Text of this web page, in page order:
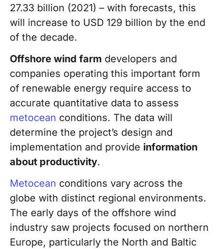
27.33 billion (2021) – with forecasts, this
will increase to USD 129 billion by the end
of the decade.
Offshore wind farm developers and
companies operating this important form
of renewable energy require access to
accurate quantitative data to assess
metocean conditions. The data will
determine the project’s design and
implementation and provide information
about productivity.
Metocean conditions vary across the
globe with distinct regional environments.
The early days of the offshore wind
industry saw projects focused on northern
Europe, particularly the North and Baltic